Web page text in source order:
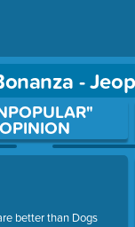
-
Press Enter or
OPINION
better than Dogs